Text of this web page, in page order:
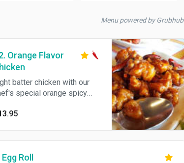
Menu powered by Grubhub
Orange Flavor
batter chicken with our
special orange spicy
Roll